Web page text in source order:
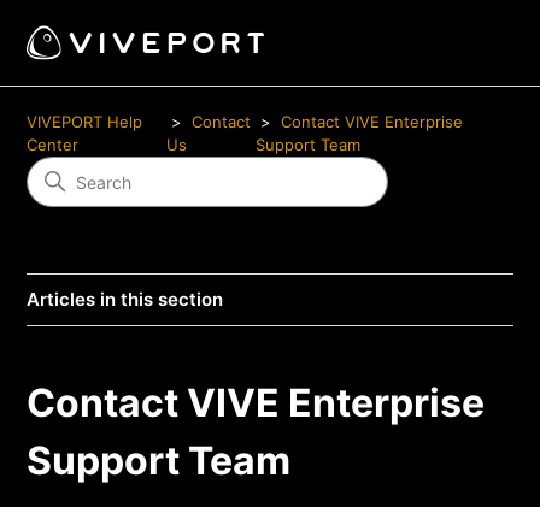
VIVEPORT Help
Center
Contact
Us
Contact VIVE Enterprise
Support Team
Articles in this section
Contact VIVE Enterprise
Support Team